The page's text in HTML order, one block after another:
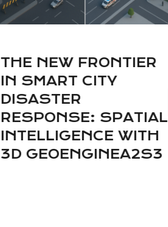
THE NEW FRONTIER
IN SMART CITY
DISASTER
RESPONSE: SPATIAL
INTELLIGENCE WITH
3D GEOENGINEA2S3